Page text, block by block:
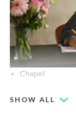
Chapel
SHOW ALL